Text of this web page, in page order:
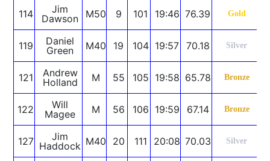
114
Jim
Dawson
M50 9 101 19:46 76.39 Gold
119
Daniel
Green
M40 19 104 19:57 70.18 Silver
121
Andrew
Holland
M 55 105 19:58 65.78 Bronze
122
Will
Magee
M 56 106 19:59 67.14 Bronze
127
Jim
Haddock M40 20 111 20:08 70.03 Silver